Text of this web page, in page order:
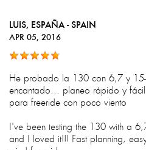
LUIS, ESPAÑA - SPAIN
APR 05, 2016
He probado la 130 con 6,7 y
encantado... planeo rápido y
para freeride con poco viento
I've been testing the 130 with a
and I loved it!!! Fast planning,